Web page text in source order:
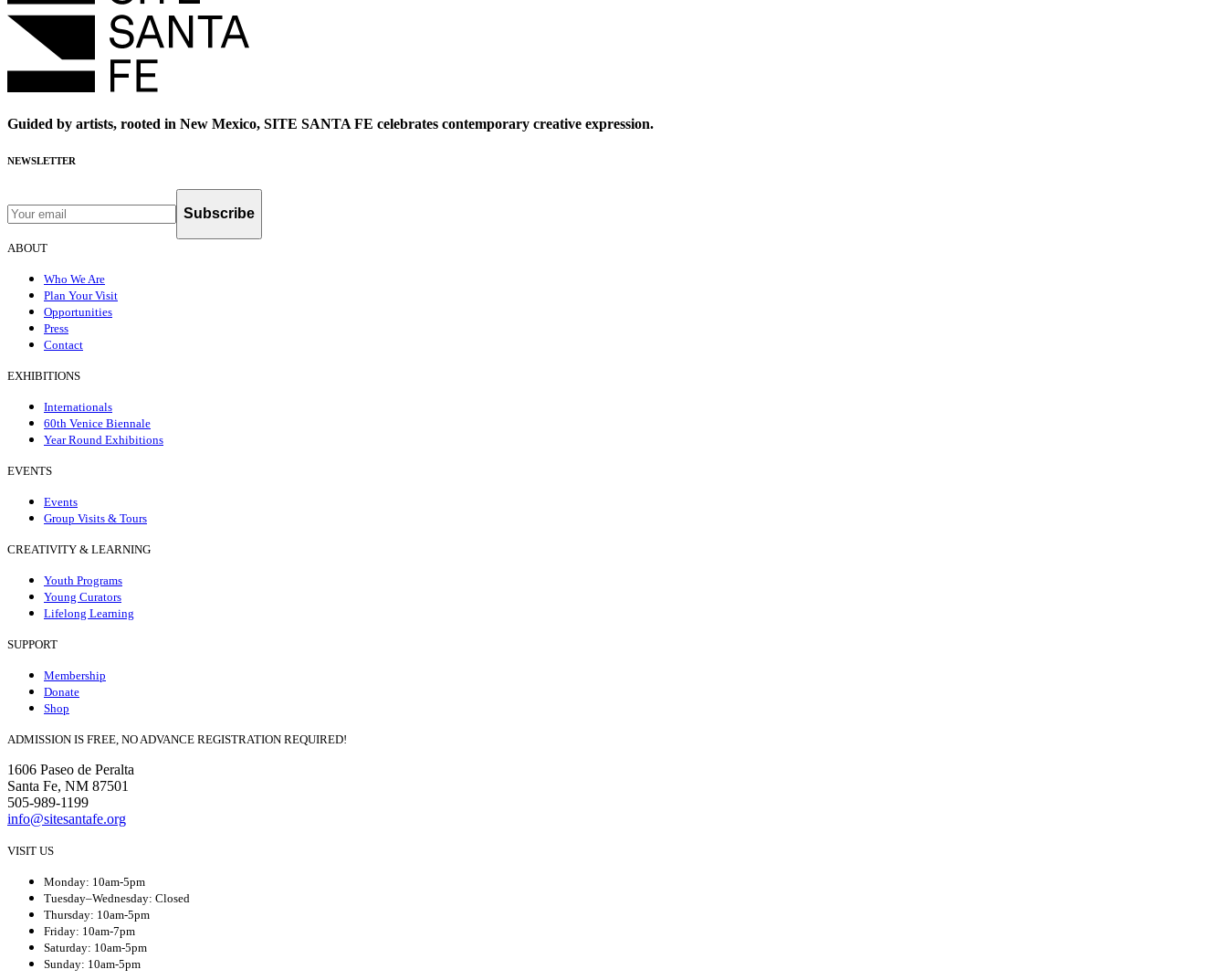
Guided by artists, rooted in New Mexico, SITE SANTA FE celebrates contemporary creative expression.
NEWSLETTER
Subscribe
ABOUT
Who We Are
Plan Your Visit
Opportunities
Press
Contact
EXHIBITIONS
Internationals
60th Venice Biennale
Year Round Exhibitions
EVENTS
Events
Group Visits & Tours
CREATIVITY & LEARNING
Youth Programs
Young Curators
Lifelong Learning
SUPPORT
Membership
Donate
Shop
ADMISSION IS FREE, NO ADVANCE REGISTRATION REQUIRED!
1606 Paseo de Peralta
Santa Fe, NM 87501
505-989-1199
info@sitesantafe.org
VISIT US
Monday: 10am-5pm
Tuesday–Wednesday: Closed
Thursday: 10am-5pm
Friday: 10am-7pm
Saturday: 10am-5pm
Sunday: 10am-5pm